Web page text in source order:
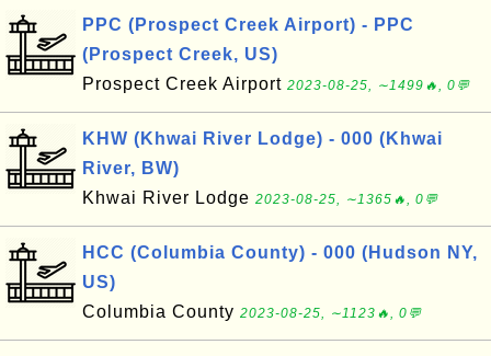
PPC (Prospect Creek Airport) - PPC
(Prospect Creek, US)
Prospect Creek Airport 2023-08-25, ∼1499🔥, 0💬
KHW (Khwai River Lodge) - 000 (Khwai
River, BW)
Khwai River Lodge 2023-08-25, ∼1365🔥, 0💬
HCC (Columbia County) - 000 (Hudson NY,
US)
Columbia County 2023-08-25, ∼1123🔥, 0💬